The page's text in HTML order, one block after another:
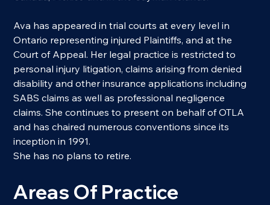
Ava has appeared in trial courts at every level in
Ontario representing injured Plaintiffs, and at the
Court of Appeal. Her legal practice is restricted to
personal injury litigation, claims arising from denied
disability and other insurance applications including
SABS claims as well as professional negligence
claims. She continues to present on behalf of OTLA
and has chaired numerous conventions since its
inception in 1991.
She has no plans to retire.
Areas Of Practice